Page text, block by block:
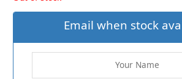
Email when stock